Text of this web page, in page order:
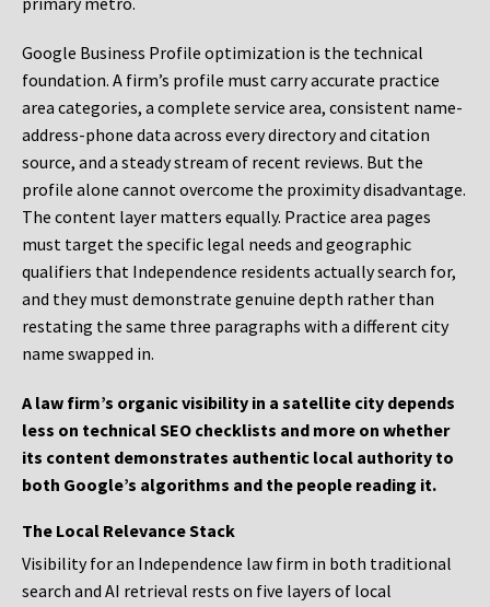
Google Business Profile optimization is the technical
foundation. A firm’s profile must carry accurate practice
area categories, a complete service area, consistent name-
address-phone data across every directory and citation
source, and a steady stream of recent reviews. But the
profile alone cannot overcome the proximity disadvantage.
The content layer matters equally. Practice area pages
must target the specific legal needs and geographic
qualifiers that Independence residents actually search for,
and they must demonstrate genuine depth rather than
restating the same three paragraphs with a different city
name swapped in.
A law firm’s organic visibility in a satellite city depends
less on technical SEO checklists and more on whether
its content demonstrates authentic local authority to
both Google’s algorithms and the people reading it.
The Local Relevance Stack
Visibility for an Independence law firm in both traditional
search and AI retrieval rests on five layers of local